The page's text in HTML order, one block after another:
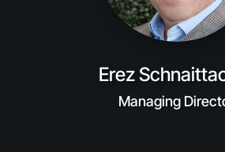
Erez
Managing